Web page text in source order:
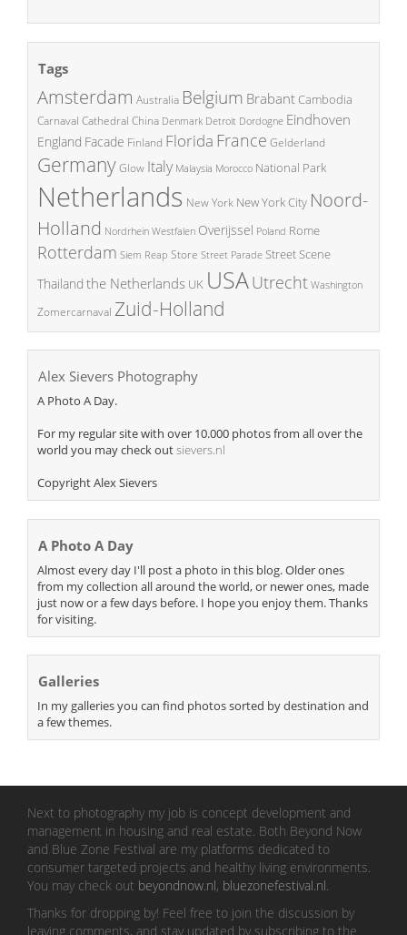
Tags
Amsterdam Australia Belgium BrabantCambodia
Carnaval Cathedral China Denmark Detroit Dordogne Eindhoven
England Facade Finland Florida France Gelderland
GermanyGlow Italy Malaysia Morocco National Park
Netherlands New York New York City Noord-
Holland Nordrhein Westfalen Overijssel Poland Rome
Rotterdam Siem Reap Store Street Parade Street Scene
Thailand the Netherlands UK USAUtrecht Washington
Zomercarnaval Zuid-Holland
Alex Sievers Photography
A Photo A Day.
For my regular site with over 10.000 photos from all over the
world you may check outsievers.nl
Copyright Alex Sievers
A Photo A Day
Almost every day I'll post a photo in this blog. Older ones
from my collection all around the world, or newer ones, made
just now or a few days before. I hope you enjoy them. Thanks
for visiting.
Galleries
In my galleries you can find photos sorted by destination and
a few themes.
Next to photography my job is concept development and
management in housing and real estate. Both Beyond Now
and Blue Zone Festival are my platforms dedicated to
consumer targeted projects and healthy living environments.
You may check out beyondnow.nl, bluezonefestival.nl
Thanks for dropping by! Feel free to join the discussion by
leaving comments, and stay updated by subscribing to the